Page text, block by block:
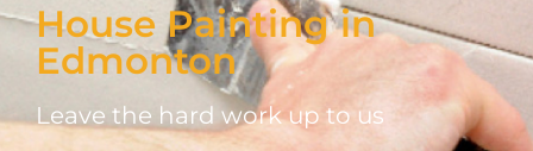
House Painting in
Edmonton
Leave the hard work up to us